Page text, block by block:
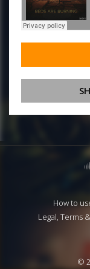
How to
Legal, Terms
©